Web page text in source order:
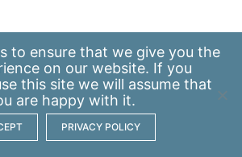
to ensure that we give you the
on our website. If you
this site we will assume that
are happy with it.
PRIVACY POLICY